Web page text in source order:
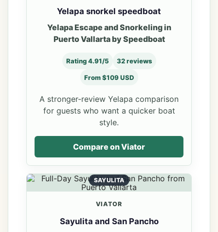
Yelapa snorkel speedboat
Yelapa Escape and Snorkeling in
Puerto Vallarta by Speedboat
Rating 4.91/5 32 reviews
From $109 USD
A stronger-review Yelapa comparison
for guests who want a quicker boat
style.
Compare on Viator
SAYULITA
VIATOR
Sayulita and San Pancho